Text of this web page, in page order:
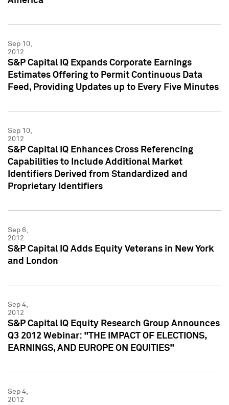
Sep 10,
2012
S&P Capital IQ Expands Corporate Earnings
Estimates Offering to Permit Continuous Data
Feed, Providing Updates up to Every Five Minutes
Sep 10,
2012
S&P Capital IQ Enhances Cross Referencing
Capabilities to Include Additional Market
Identifiers Derived from Standardized and
Proprietary Identifiers
Sep 6,
2012
S&P Capital IQ Adds Equity Veterans in New York
and London
Sep 4,
2012
S&P Capital IQ Equity Research Group Announces
Q3 2012 Webinar: "THE IMPACT OF ELECTIONS,
EARNINGS, AND EUROPE ON EQUITIES"
Sep 4,
2012